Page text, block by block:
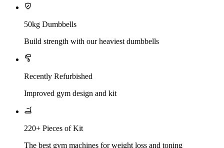
50kg Dumbbells
Build strength with our heaviest dumbbells
Recently Refurbished
Improved gym design and kit
220+ Pieces of Kit
The best gym machines for weight loss and toning